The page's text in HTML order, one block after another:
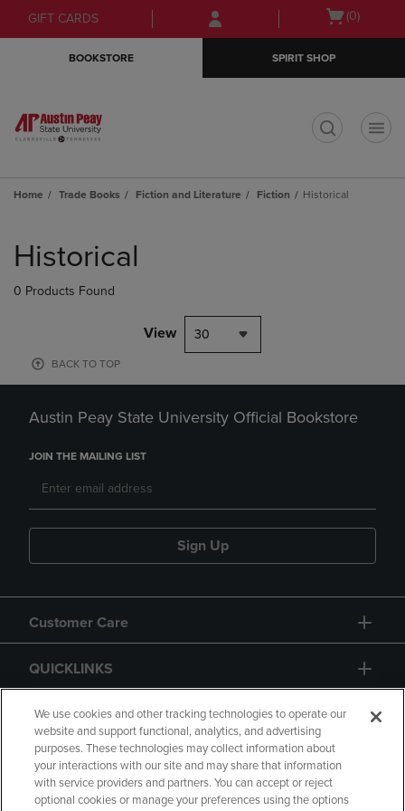
Skip
to
Skip
to
menu
GIFT CARDS
Open
(0)
BOOKSTORE SPIRIT SHOP
Home Trade Books Fiction and Literature Fiction Historical
products
Historical
0 Products Found
View 30
BACK TO TOP
Austin Peay State University Official Bookstore
JOIN THE MAILING LIST
Sign Up
Customer Care
QUICKLINKS
GIFT CARD
We use cookies and other tracking technologies to operate our
website and support functional, analytics, and advertising
purposes. These technologies may collect information about
your interactions with our site and may share that information
with service providers and partners. You can accept or reject
optional cookies or manage your preferences using the options